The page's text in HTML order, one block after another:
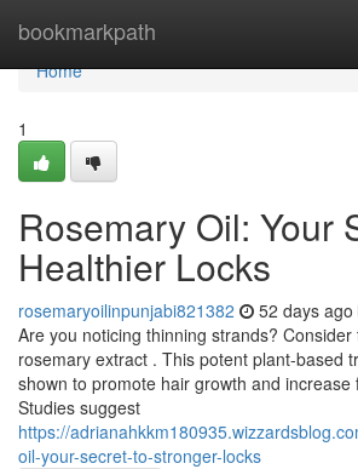
bookmarkpath
Home
Home
1
Rosemary Oil: Your
Healthier Locks
rosemaryoilinpunjabi821382 52 days ago
Are you noticing thinning strands?
rosemary extract . This potent plant-based
shown to promote hair growth and increase
Studies suggest
https://
oil-your-secret-to-stronger-locks